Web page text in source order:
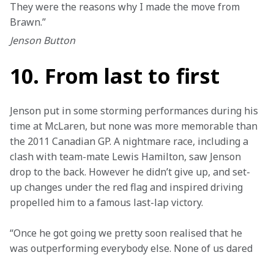
They were the reasons why I made the move from
Brawn.”
Jenson Button
10. From last to first
Jenson put in some storming performances during his
time at McLaren, but none was more memorable than
the 2011 Canadian GP. A nightmare race, including a
clash with team-mate Lewis Hamilton, saw Jenson
drop to the back. However he didn’t give up, and set-
up changes under the red flag and inspired driving
propelled him to a famous last-lap victory.
“Once he got going we pretty soon realised that he
was outperforming everybody else. None of us dared